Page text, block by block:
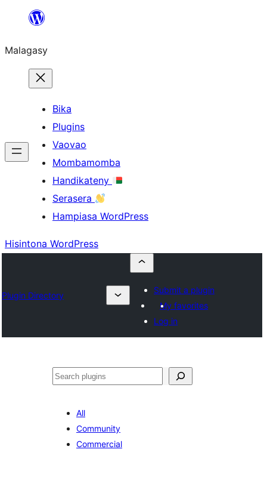
Hakany
ventiny
Malagasy
Bika
Plugins
Vaovao
Mombamomba
Handikateny
Serasera
Hampiasa WordPress
Hisintona WordPress
Plugin Directory
Submit a plugin
My favorites
Log in
Karoka
All
Community
Commercial